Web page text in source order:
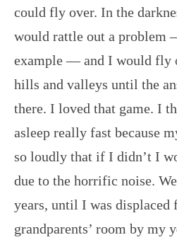
could fly over. In the
would rattle out a problem
example — and I would fly
hills and valleys until the
there. I loved that game. I
asleep really fast because
so loudly that if I didn’t I
due to the horrific noise.
years, until I was displaced
grandparents’ room by my